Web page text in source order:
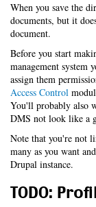
When you save the
documents, but it
document.
Before you start
management system
assign them
Access Control
You'll probably also
DMS not look like a
Note that you're not
many as you want
Drupal instance.
TODO: